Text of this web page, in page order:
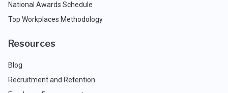
National Awards Schedule
Top Workplaces Methodology
Resources
Blog
Recruitment and Retention